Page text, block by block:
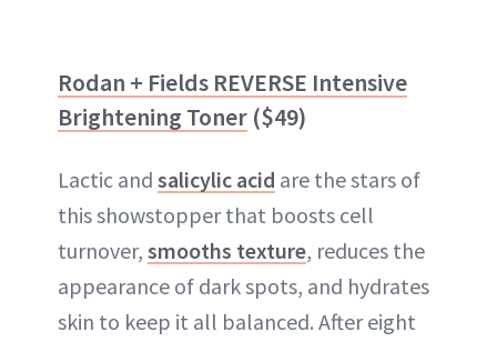
Rodan + Fields REVERSE Intensive
Brightening Toner ($49)
Lactic and salicylic acid are the stars of
this showstopper that boosts cell
turnover, smooths texture, reduces the
appearance of dark spots, and hydrates
skin to keep it all balanced. After eight